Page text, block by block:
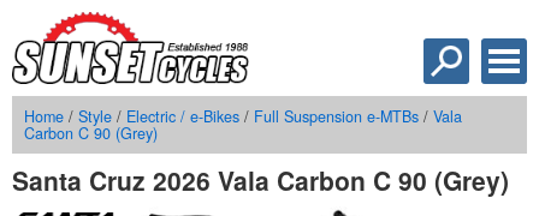
Home / Style / Electric / e-Bikes / Full Suspension e-MTBs / Vala
Carbon C 90 (Grey)
Santa Cruz 2026 Vala Carbon C 90 (Grey)